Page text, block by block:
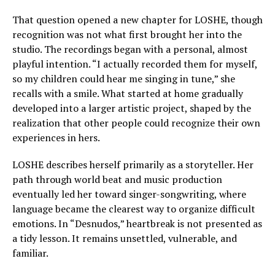
That question opened a new chapter for LOSHE, though
recognition was not what first brought her into the
studio. The recordings began with a personal, almost
playful intention. “I actually recorded them for myself,
so my children could hear me singing in tune,” she
recalls with a smile. What started at home gradually
developed into a larger artistic project, shaped by the
realization that other people could recognize their own
experiences in hers.
LOSHE describes herself primarily as a storyteller. Her
path through world beat and music production
eventually led her toward singer-songwriting, where
language became the clearest way to organize difficult
emotions. In “Desnudos,” heartbreak is not presented as
a tidy lesson. It remains unsettled, vulnerable, and
familiar.